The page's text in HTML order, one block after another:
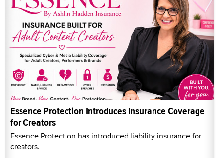
Essence Protection Introduces Insurance Coverage
for Creators
Essence Protection has introduced liability insurance for
creators.